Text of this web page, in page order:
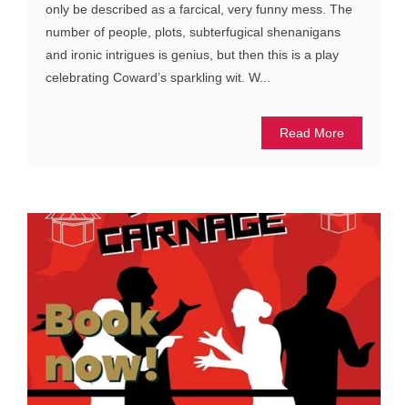
only be described as a farcical, very funny mess. The
number of people, plots, subterfugical shenanigans
and ironic intrigues is genius, but then this is a play
celebrating Coward’s sparkling wit. W...
Read More